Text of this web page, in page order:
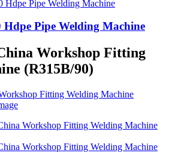
Hdpe Pipe Welding Machine
Workshop Fitting
(R315B/90)